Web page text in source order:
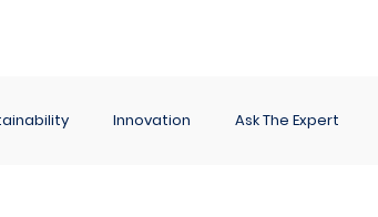
Innovation Ask The Expert